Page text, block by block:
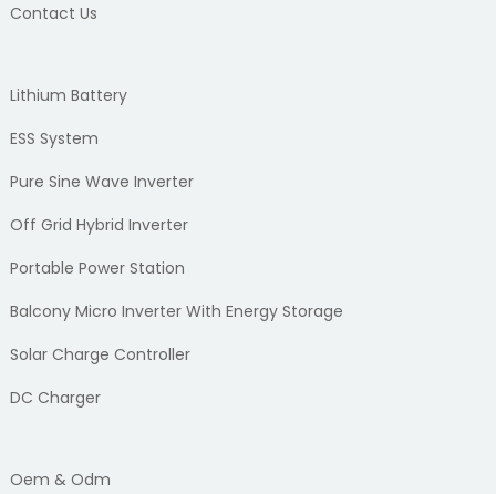
Contact Us
Lithium Battery
ESS System
Pure Sine Wave Inverter
Off Grid Hybrid Inverter
Portable Power Station
Balcony Micro Inverter With Energy Storage
Solar Charge Controller
DC Charger
Oem & Odm